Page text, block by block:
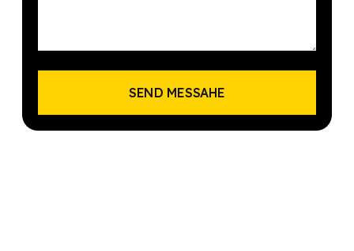
SEND MESSAHE